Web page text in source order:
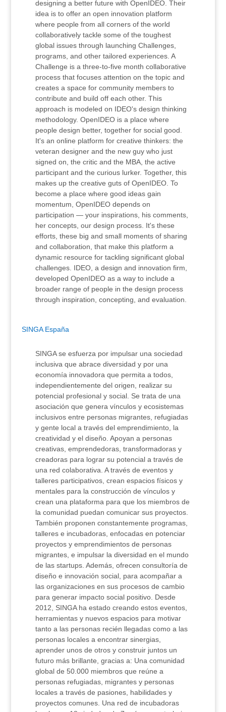
designing a better future with OpenIDEO. Their
idea is to offer an open innovation platform
where people from all corners of the world
collaboratively tackle some of the toughest
global issues through launching Challenges,
programs, and other tailored experiences. A
Challenge is a three-to-five month collaborative
process that focuses attention on the topic and
creates a space for community members to
contribute and build off each other. This
approach is modeled on IDEO's design thinking
methodology. OpenIDEO is a place where
people design better, together for social good.
It's an online platform for creative thinkers: the
veteran designer and the new guy who just
signed on, the critic and the MBA, the active
participant and the curious lurker. Together, this
makes up the creative guts of OpenIDEO. To
become a place where good ideas gain
momentum, OpenIDEO depends on
participation — your inspirations, his comments,
her concepts, our design process. It's these
efforts, these big and small moments of sharing
and collaboration, that make this platform a
dynamic resource for tackling significant global
challenges. IDEO, a design and innovation firm,
developed OpenIDEO as a way to include a
broader range of people in the design process
through inspiration, concepting, and evaluation.
SINGA España
SINGA se esfuerza por impulsar una sociedad
inclusiva que abrace diversidad y por una
economía innovadora que permita a todos,
independientemente del origen, realizar su
potencial profesional y social. Se trata de una
asociación que genera vínculos y ecosistemas
inclusivos entre personas migrantes, refugiadas
y gente local a través del emprendimiento, la
creatividad y el diseño. Apoyan a personas
creativas, emprendedoras, transformadoras y
creadoras para lograr su potencial a través de
una red colaborativa. A través de eventos y
talleres participativos, crean espacios físicos y
mentales para la construcción de vínculos y
crean una plataforma para que los miembros de
la comunidad puedan comunicar sus proyectos.
También proponen constantemente programas,
talleres e incubadoras, enfocadas en potenciar
proyectos y emprendimientos de personas
migrantes, e impulsar la diversidad en el mundo
de las startups. Además, ofrecen consultoría de
diseño e innovación social, para acompañar a
las organizaciones en sus procesos de cambio
para generar impacto social positivo. Desde
2012, SINGA ha estado creando estos eventos,
herramientas y nuevos espacios para motivar
tanto a las personas recién llegadas como a las
personas locales a encontrar sinergias,
aprender unos de otros y construir juntos un
futuro más brillante, gracias a: Una comunidad
global de 50.000 miembros que reúne a
personas refugiadas, migrantes y personas
locales a través de pasiones, habilidades y
proyectos comunes. Una red de incubadoras